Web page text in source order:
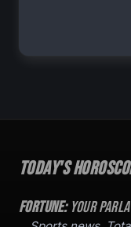
Today's
Fortune:Your